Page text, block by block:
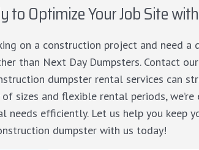
to Optimize Your Job Site
on a construction project and need
than Next Day Dumpsters. Contact
dumpster rental services can
sizes and flexible rental periods,
needs efficiently. Let us help you keep
dumpster with us today!